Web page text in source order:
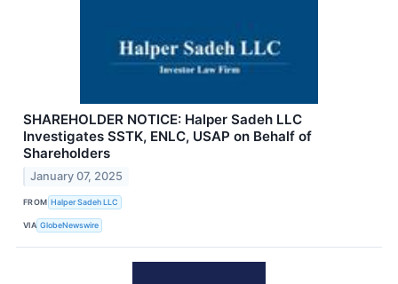
SHAREHOLDER NOTICE: Halper Sadeh LLC
Investigates SSTK, ENLC, USAP on Behalf of
Shareholders
January 07, 2025
FROM Halper Sadeh LLC
VIA GlobeNewswire